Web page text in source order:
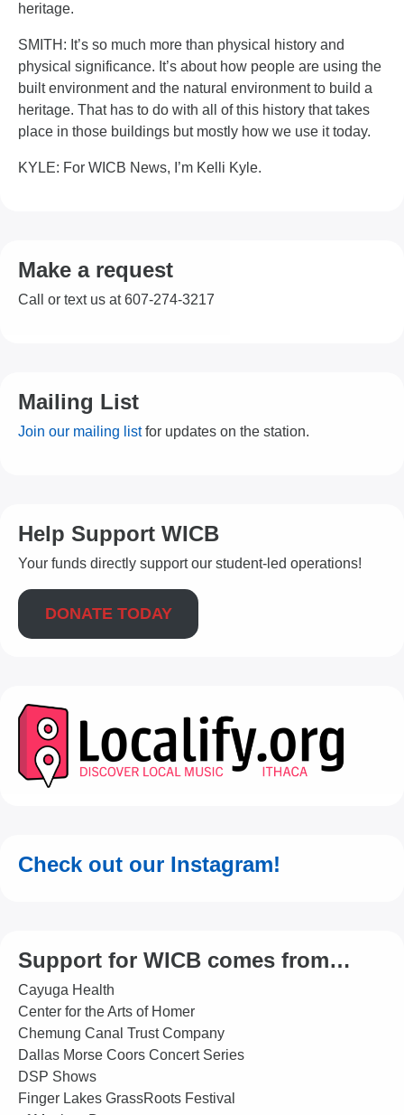
heritage.
SMITH: It’s so much more than physical history and
physical significance. It’s about how people are using the
built environment and the natural environment to build a
heritage. That has to do with all of this history that takes
place in those buildings but mostly how we use it today.
KYLE: For WICB News, I’m Kelli Kyle.
Make a request
Call or text us at 607-274-3217
Mailing List
Join our mailing listfor updates on the station.
Help Support WICB
Your funds directly support our student-led operations!
DONATE TODAY
Check out our Instagram!
Support for WICB comes from…
Cayuga Health
Center for the Arts of Homer
Chemung Canal Trust Company
Dallas Morse Coors Concert Series
DSP Shows
Finger Lakes GrassRoots Festival